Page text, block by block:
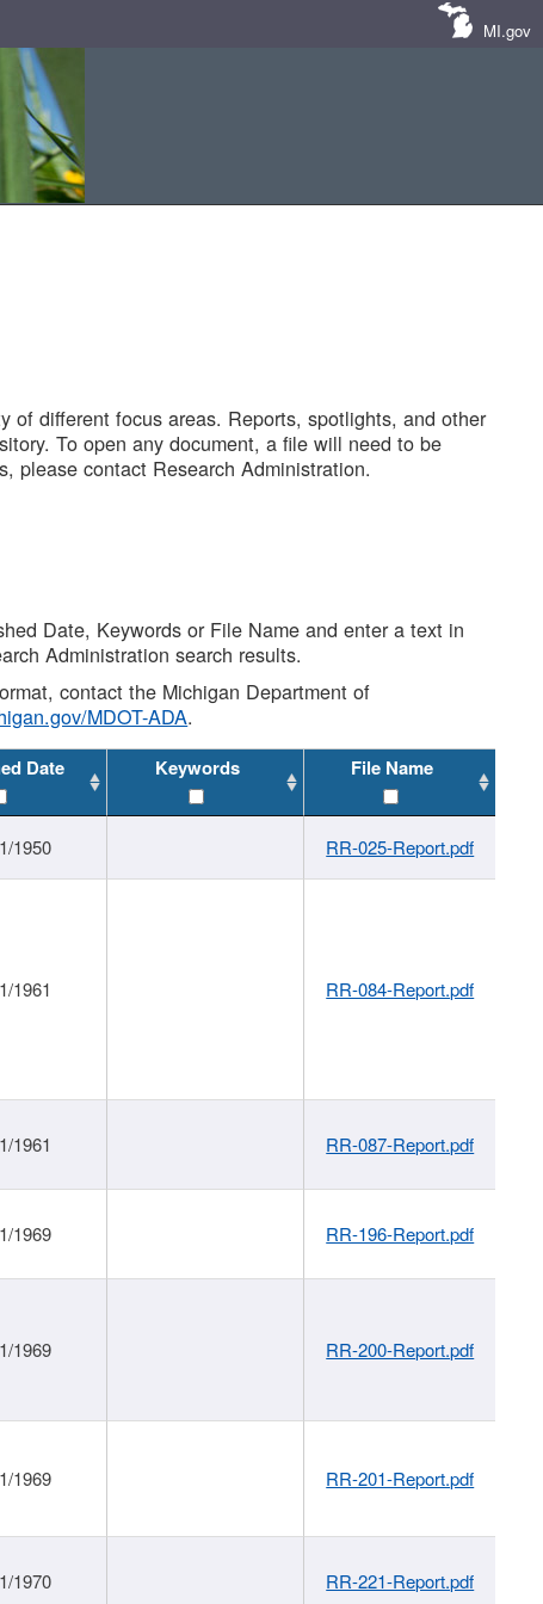
MI.gov
of different focus areas. Reports, spotlights, and other
To open any document, a file will need to be
please contact Research Administration.
Date, Keywords or File Name and enter a text in
Administration search results.
contact the Michigan Department of
MDOT-ADA.
Date Keywords File Name
1950 RR-025-Report.pdf
1961 RR-084-Report.pdf
1961 RR-087-Report.pdf
1969 RR-196-Report.pdf
1969 RR-200-Report.pdf
1969 RR-201-Report.pdf
1970 RR-221-Report.pdf